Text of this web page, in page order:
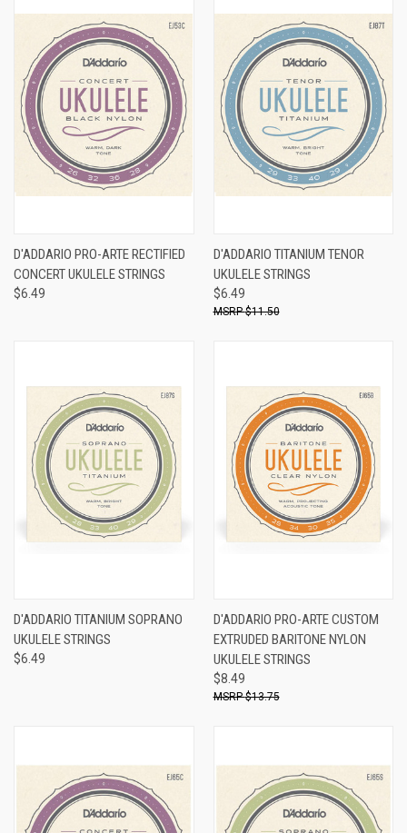
D'ADDARIO PRO-ARTE RECTIFIED
CONCERT UKULELE STRINGS
$6.49
D'ADDARIO TITANIUM TENOR
UKULELE STRINGS
$6.49
$11.50
D'ADDARIO TITANIUM SOPRANO
UKULELE STRINGS
$6.49
D'ADDARIO PRO-ARTE CUSTOM
EXTRUDED BARITONE NYLON
UKULELE STRINGS
$8.49
$13.75